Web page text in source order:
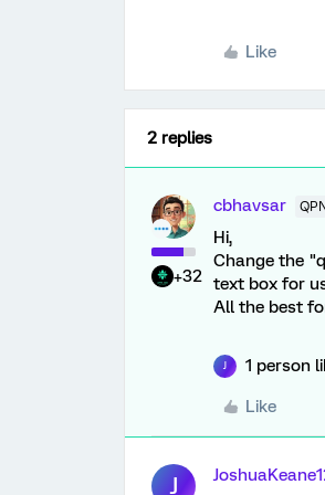
Like
2 replies
+32
cbhavsar
Hi,
Change the
text box for
All the best
J 1 person
Like
J